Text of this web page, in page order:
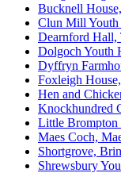
Bucknell
Clun Mill Youth
Dearnford Hall,
Dolgoch Youth
Dyffryn
Foxleigh
Hen and
Knockhundred
Little Brompton
Maes Coch,
Shortgrove,
Shrewsbury